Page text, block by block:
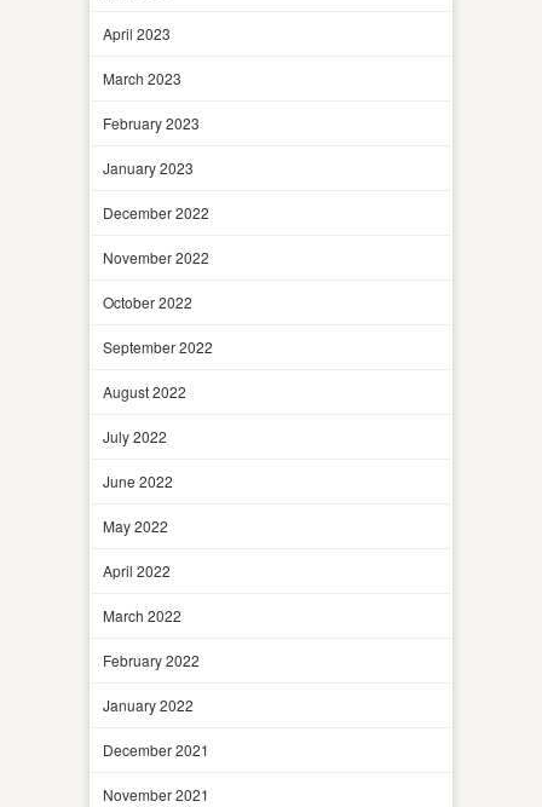
April 2023
March 2023
February 2023
January 2023
December 2022
November 2022
October 2022
September 2022
August 2022
July 2022
June 2022
May 2022
April 2022
March 2022
February 2022
January 2022
December 2021
November 2021